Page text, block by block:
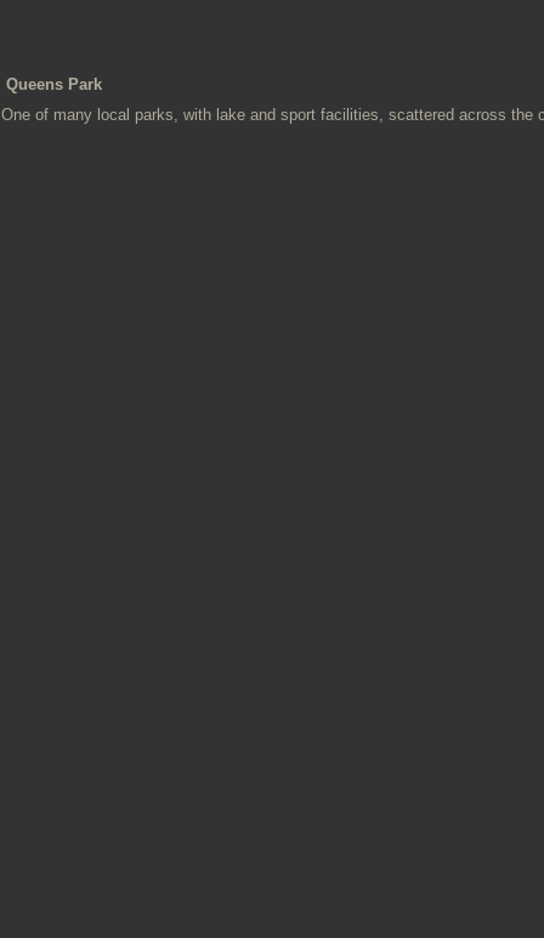
Queens Park
One of many local parks, with lake and sport facilities, scattered across the